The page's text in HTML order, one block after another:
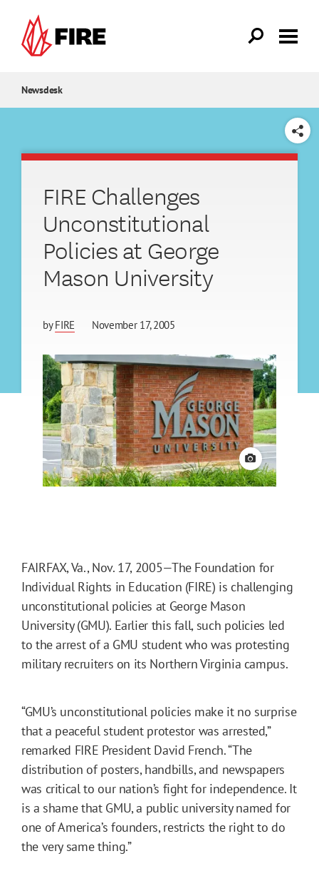
Newsdesk
SHARE
FIRE Challenges
Unconstitutional
Policies at George
Mason University
byFIRE November 17, 2005
View credit
FAIRFAX, Va., Nov. 17, 2005—The Foundation for
Individual Rights in Education (FIRE) is challenging
unconstitutional policies at George Mason
University (GMU). Earlier this fall, such policies led
to the arrest of a GMU student who was protesting
military recruiters on its Northern Virginia campus.
“GMU’s unconstitutional policies make it no surprise
that a peaceful student protestor was arrested,”
remarked FIRE President David French. “The
distribution of posters, handbills, and newspapers
was critical to our nation’s fight for independence. It
is a shame that GMU, a public university named for
one of America’s founders, restricts the right to do
the very same thing.”